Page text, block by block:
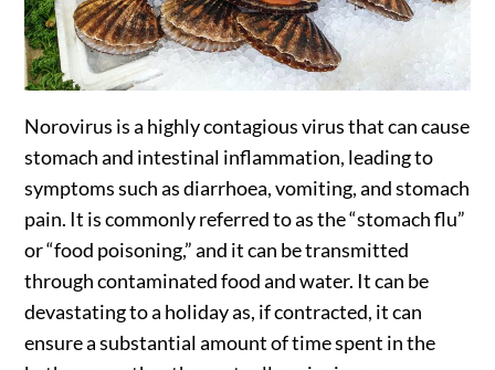
Norovirus is a highly contagious virus that can cause
stomach and intestinal inflammation, leading to
symptoms such as diarrhoea, vomiting, and stomach
pain. It is commonly referred to as the “stomach flu”
or “food poisoning,” and it can be transmitted
through contaminated food and water. It can be
devastating to a holiday as, if contracted, it can
ensure a substantial amount of time spent in the